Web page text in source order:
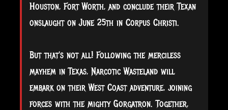
Houston, Fort Worth, and conclude their Texan
onslaught on June 25th in Corpus Christi.
But that's not all! Following the merciless
mayhem in Texas, Narcotic Wasteland will
embark on their West Coast adventure, joining
forces with the mighty Gorgatron. Together,